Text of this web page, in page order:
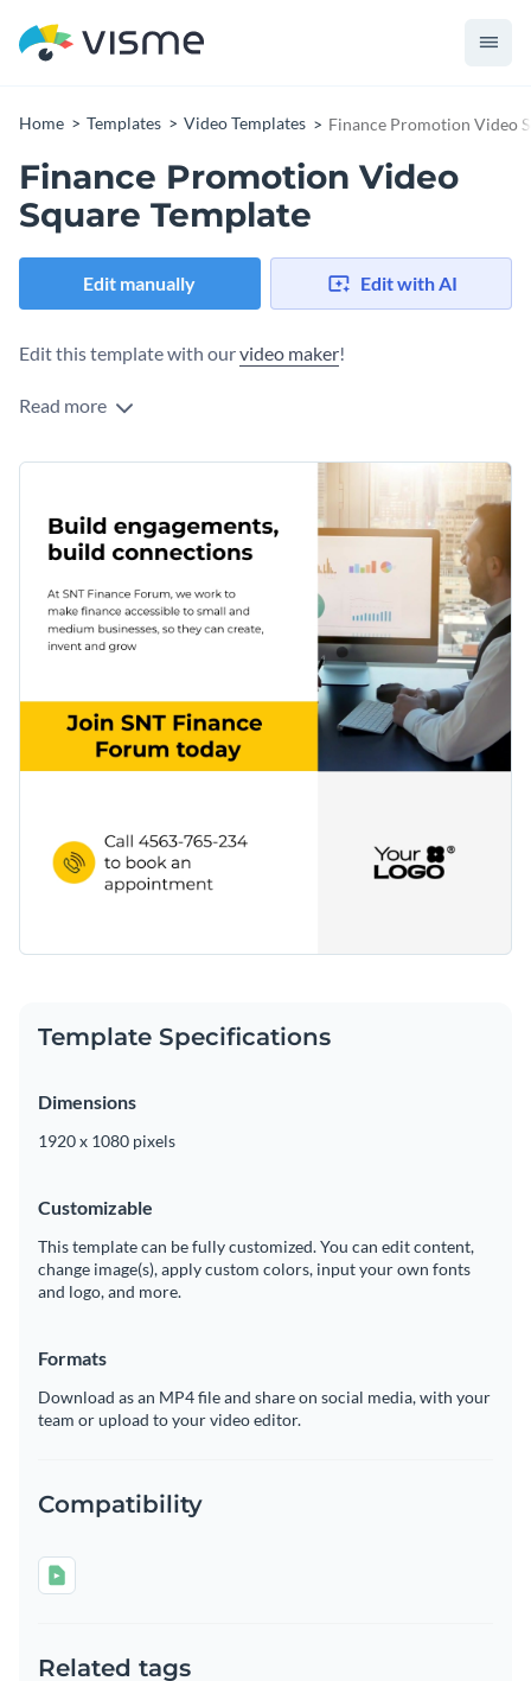
Home Templates Video Templates Finance Promotion Video
Finance Promotion Video
Square Template
Edit manually Edit with AI
Edit this template with ourvideo maker!
Read more
Template Specifications
Dimensions
1920 x 1080 pixels
Customizable
This template can be fully customized. You can edit content,
change image(s), apply custom colors, input your own fonts
and logo, and more.
Formats
Download as an MP4 file and share on social media, with your
team or upload to your video editor.
Compatibility
Related tags